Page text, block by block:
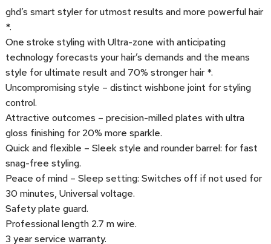
ghd’s smart styler for utmost results and more powerful hair
*.
One stroke styling with Ultra-zone with anticipating
technology forecasts your hair’s demands and the means
style for ultimate result and 70% stronger hair *.
Uncompromising style – distinct wishbone joint for styling
control.
Attractive outcomes – precision-milled plates with ultra
gloss finishing for 20% more sparkle.
Quick and flexible – Sleek style and rounder barrel: for fast
snag-free styling.
Peace of mind – Sleep setting: Switches off if not used for
30 minutes, Universal voltage.
Safety plate guard.
Professional length 2.7 m wire.
3 year service warranty.